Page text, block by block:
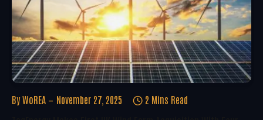
By WoREA November 27, 2025 2 Mins Read